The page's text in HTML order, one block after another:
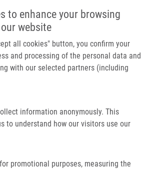
to enhance your browsing
website
all cookies" button, you confirm your
and processing of the personal data and
with our selected partners (including
information anonymously. This
to understand how our visitors use our
promotional purposes, measuring the
Main navigation
Home
Partner institutions
Infrastructure & services
Contact
Power In Orbital Ion-Trap Mass
Resolving Power in
Mass Spectrometry-